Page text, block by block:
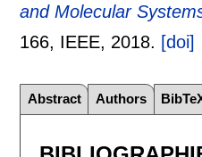
and Molecular
166, IEEE, 2018. [doi]
Abstract Authors